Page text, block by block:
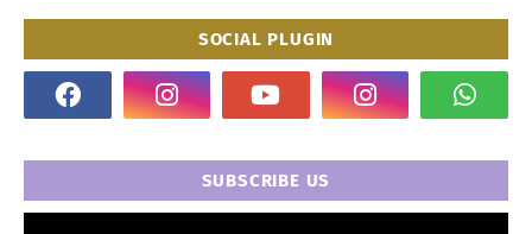
SOCIAL PLUGIN
SUBSCRIBE US